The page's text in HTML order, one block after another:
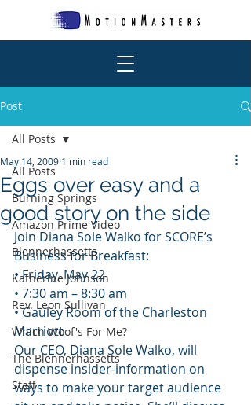
Post
All Posts
Burning Springs
Amazon Prime Video
Blennerhassetts
Katherine Johnson
Rev. Leon Sullivan
Which Woof's For Me?
The Blennerhassetts
Staff
All Posts
Eggs over easy and a
good story on the side
May 14, 2009 1 min read
Join Diana Sole Walko for SCORE’s
Business for Breakfast:
• Friday, May 22
• 7:30 am – 8:30 am
• Gauley Room of the Charleston
Marriott
Our CEO, Diana Sole Walko, will
dispense insider-information on
ways to make your target audience